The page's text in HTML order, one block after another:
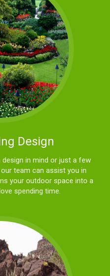
Design
in mind or just a few
team can assist you in
your outdoor space into a
spending time.